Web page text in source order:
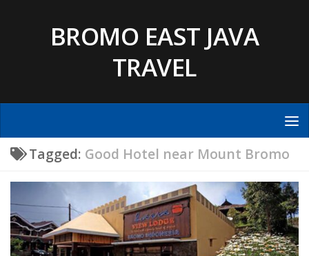
BROMO EAST JAVA
TRAVEL
Tagged: Good Hotel near Mount Bromo